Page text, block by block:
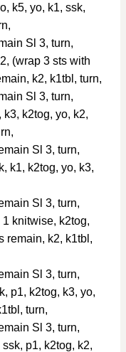
k5, yo, k1, ssk,
Sl 3, turn,
(wrap 3 sts with
k2, k1tbl, turn,
Sl 3, turn,
k3, k2tog, yo, k2,
Sl 3, turn,
k1, k2tog, yo, k3,
Sl 3, turn,
1 knitwise, k2tog,
remain, k2, k1tbl,
Sl 3, turn,
p1, k2tog, k3, yo,
turn,
Sl 3, turn,
p1, k2tog, k2,